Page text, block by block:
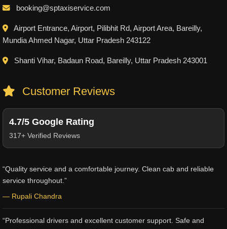
booking@sptaxiservice.com
Airport Entrance, Airport, Pilibhit Rd, Airport Area, Bareilly,
Mundia Ahmed Nagar, Uttar Pradesh 243122
Shanti Vihar, Badaun Road, Bareilly, Uttar Pradesh 243001
Customer Reviews
4.7/5 Google Rating
317+ Verified Reviews
“Quality service and a comfortable journey. Clean cab and reliable
service throughout.”
— Rupali Chandra
“Professional drivers and excellent customer support. Safe and